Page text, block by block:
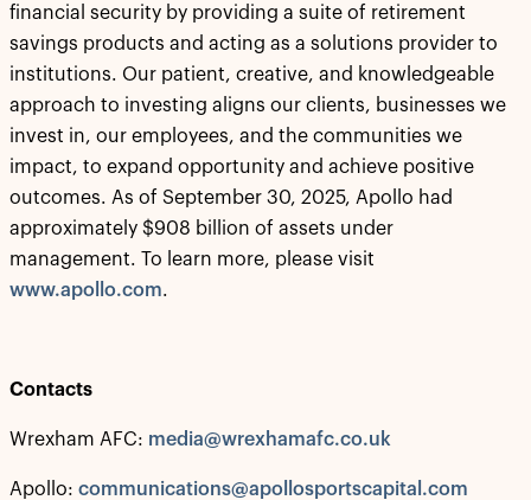
financial security by providing a suite of retirement
savings products and acting as a solutions provider to
institutions. Our patient, creative, and knowledgeable
approach to investing aligns our clients, businesses we
invest in, our employees, and the communities we
impact, to expand opportunity and achieve positive
outcomes. As of September 30, 2025, Apollo had
approximately $908 billion of assets under
management. To learn more, please visit
www.apollo.com.
Contacts
Wrexham AFC: media@wrexhamafc.co.uk
Apollo: communications@apollosportscapital.com